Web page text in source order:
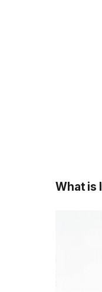
What is